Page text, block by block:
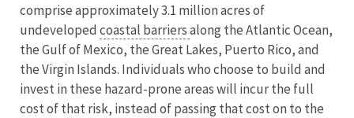
comprise approximately 3.1 million acres of
undeveloped coastal barriersalong the Atlantic Ocean,
the Gulf of Mexico, the Great Lakes, Puerto Rico, and
the Virgin Islands. Individuals who choose to build and
invest in these hazard-prone areas will incur the full
cost of that risk, instead of passing that cost on to the